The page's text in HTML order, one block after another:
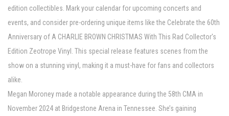
edition collectibles. Mark your calendar for upcoming concerts and
events, and consider pre-ordering unique items like the Celebrate the 60th
Anniversary of A CHARLIE BROWN CHRISTMAS With This Rad Collector's
Edition Zeotrope Vinyl. This special release features scenes from the
show on a stunning vinyl, making it a must-have for fans and collectors
alike.
Megan Moroney made a notable appearance during the 58th CMA in
November 2024 at Bridgestone Arena in Tennessee. She’s gaining